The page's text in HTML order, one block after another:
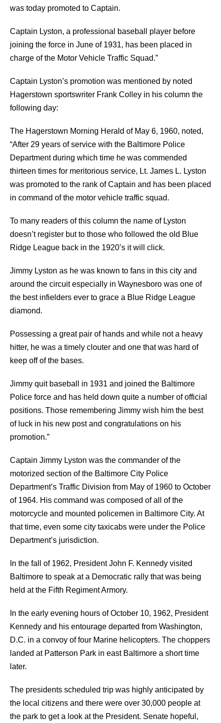
was today promoted to Captain.
Captain Lyston, a professional baseball player before
joining the force in June of 1931, has been placed in
charge of the Motor Vehicle Traffic Squad.”
Captain Lyston’s promotion was mentioned by noted
Hagerstown sportswriter Frank Colley in his column the
following day:
The Hagerstown Morning Herald of May 6, 1960, noted,
“After 29 years of service with the Baltimore Police
Department during which time he was commended
thirteen times for meritorious service, Lt. James L. Lyston
was promoted to the rank of Captain and has been placed
in command of the motor vehicle traffic squad.
To many readers of this column the name of Lyston
doesn’t register but to those who followed the old Blue
Ridge League back in the 1920’s it will click.
Jimmy Lyston as he was known to fans in this city and
around the circuit especially in Waynesboro was one of
the best infielders ever to grace a Blue Ridge League
diamond.
Possessing a great pair of hands and while not a heavy
hitter, he was a timely clouter and one that was hard of
keep off of the bases.
Jimmy quit baseball in 1931 and joined the Baltimore
Police force and has held down quite a number of official
positions. Those remembering Jimmy wish him the best
of luck in his new post and congratulations on his
promotion.”
Captain Jimmy Lyston was the commander of the
motorized section of the Baltimore City Police
Department’s Traffic Division from May of 1960 to October
of 1964. His command was composed of all of the
motorcycle and mounted policemen in Baltimore City. At
that time, even some city taxicabs were under the Police
Department’s jurisdiction.
In the fall of 1962, President John F. Kennedy visited
Baltimore to speak at a Democratic rally that was being
held at the Fifth Regiment Armory.
In the early evening hours of October 10, 1962, President
Kennedy and his entourage departed from Washington,
D.C. in a convoy of four Marine helicopters. The choppers
landed at Patterson Park in east Baltimore a short time
later.
The presidents scheduled trip was highly anticipated by
the local citizens and there were over 30,000 people at
the park to get a look at the President. Senate hopeful,